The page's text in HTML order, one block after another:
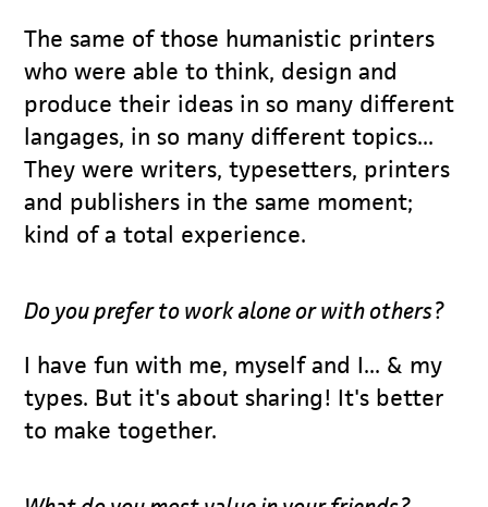
The same of those humanistic printers
who were able to think, design and
produce their ideas in so many different
langages, in so many different topics...
They were writers, typesetters, printers
and publishers in the same moment;
kind of a total experience.
Do you prefer to work alone or with others?
I have fun with me, myself and I... & my
types. But it's about sharing! It's better
to make together.